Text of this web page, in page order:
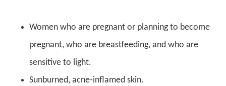
Women who are pregnant or planning to become
pregnant, who are breastfeeding, and who are
sensitive to light.
Sunburned, acne-inflamed skin.